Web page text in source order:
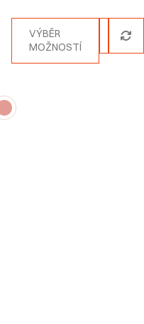
VÝBĚR
MOŽNOSTÍ